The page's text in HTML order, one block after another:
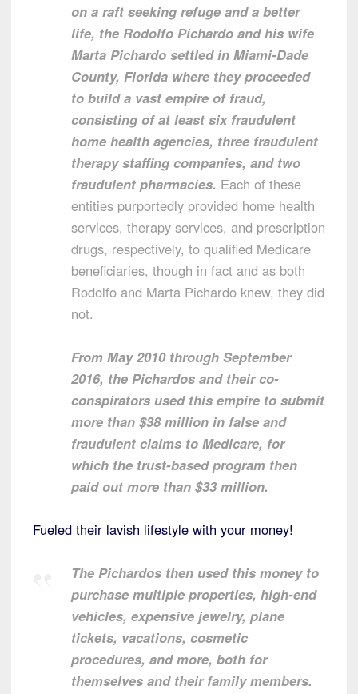
on a raft seeking refuge and a better
life, the Rodolfo Pichardo and his wife
Marta Pichardo settled in Miami-Dade
County, Florida where they proceeded
to build a vast empire of fraud,
consisting of at least six fraudulent
home health agencies, three fraudulent
therapy staffing companies, and two
fraudulent pharmacies. Each of these
entities purportedly provided home health
services, therapy services, and prescription
drugs, respectively, to qualified Medicare
beneficiaries, though in fact and as both
Rodolfo and Marta Pichardo knew, they did
not.
From May 2010 through September
2016, the Pichardos and their co-
conspirators used this empire to submit
more than $38 million in false and
fraudulent claims to Medicare, for
which the trust-based program then
paid out more than $33 million.
Fueled their lavish lifestyle with your money!
The Pichardos then used this money to
purchase multiple properties, high-end
vehicles, expensive jewelry, plane
tickets, vacations, cosmetic
procedures, and more, both for
themselves and their family members.